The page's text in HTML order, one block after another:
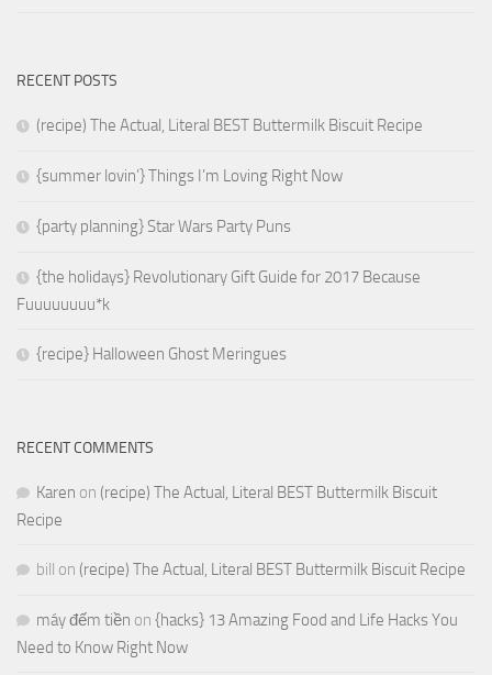
RECENT POSTS
(recipe) The Actual, Literal BEST Buttermilk Biscuit Recipe
{summer lovin’} Things I’m Loving Right Now
{party planning} Star Wars Party Puns
{the holidays} Revolutionary Gift Guide for 2017 Because
Fuuuuuuuu*k
{recipe} Halloween Ghost Meringues
RECENT COMMENTS
Karen on (recipe) The Actual, Literal BEST Buttermilk Biscuit
Recipe
bill on (recipe) The Actual, Literal BEST Buttermilk Biscuit Recipe
máy đếm tiền on {hacks} 13 Amazing Food and Life Hacks You
Need to Know Right Now